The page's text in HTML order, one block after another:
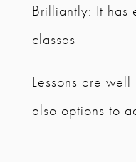
Brilliantly: It has
classes
Lessons are
also options to